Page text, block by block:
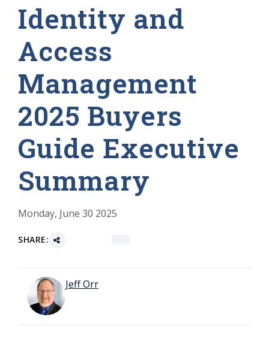
Identity and
Access
Management
2025 Buyers
Guide Executive
Summary
Monday, June 30 2025
SHARE:
Jeff Orr